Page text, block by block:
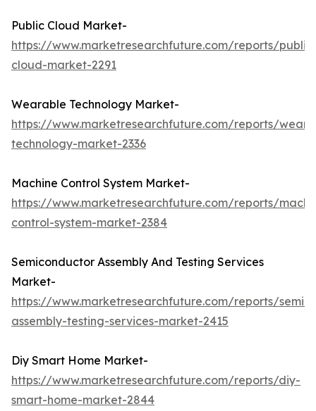
Public Cloud Market-
https://www.marketresearchfuture.com/reports/
cloud-market-2291
Wearable Technology Market-
https://www.marketresearchfuture.com/reports/
technology-market-2336
Machine Control System Market-
https://www.marketresearchfuture.com/reports/
control-system-market-2384
Semiconductor Assembly And Testing Services
Market-
https://www.marketresearchfuture.com/reports/
assembly-testing-services-market-2415
Diy Smart Home Market-
https://www.marketresearchfuture.com/reports/diy-
smart-home-market-2844